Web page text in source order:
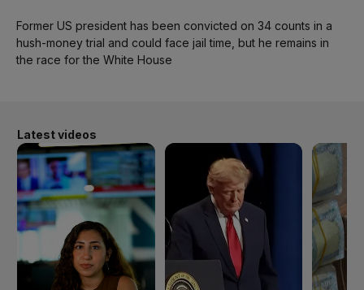
Former US president has been convicted on 34 counts in a
hush-money trial and could face jail time, but he remains in
the race for the White House
Latest videos